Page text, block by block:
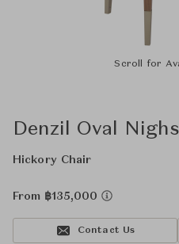
Scroll for
Denzil Oval
Hickory Chair
From ฿135,000
Contact Us